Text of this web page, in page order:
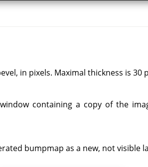
in pixels. Maximal thickness is 30
containing a copy of the
bumpmap as a new, not visible